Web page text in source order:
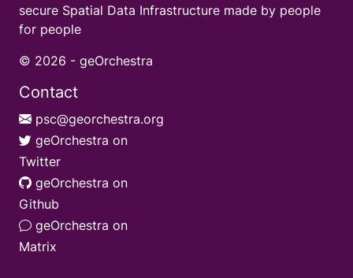
secure Spatial Data Infrastructure made by people
for people
© 2026 - geOrchestra
Contact
psc@georchestra.org
geOrchestra on
Twitter
geOrchestra on
Github
geOrchestra on
Matrix